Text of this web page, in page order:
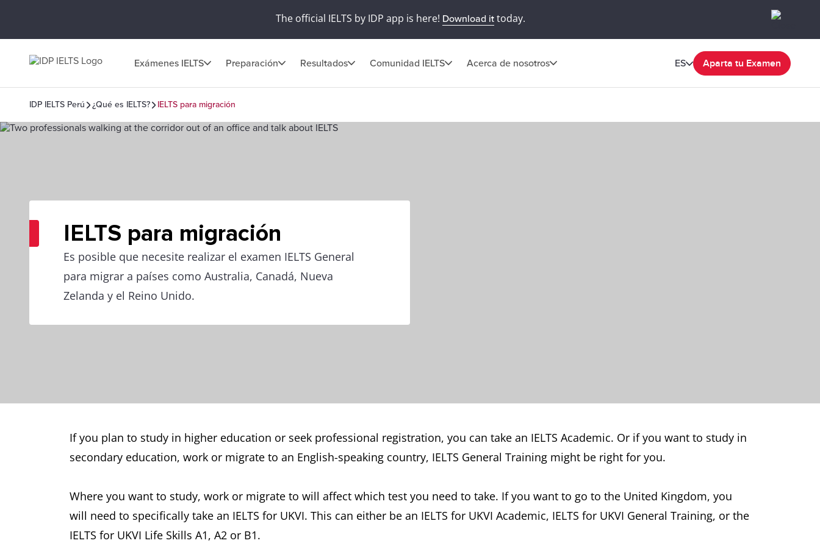
The official IELTS by IDP app is here! Download ittoday.
Exámenes IELTS Preparación Resultados Comunidad IELTS Acerca de nosotros ES Aparta tu Examen
IDP IELTS Perú ¿Qué es IELTS? IELTS para migración
IELTS para migración
Es posible que necesite realizar el examen IELTS General
para migrar a países como Australia, Canadá, Nueva
Zelanda y el Reino Unido.
If you plan to study in higher education or seek professional registration, you can take an IELTS Academic. Or if you want to study in
secondary education, work or migrate to an English-speaking country, IELTS General Training might be right for you.
Where you want to study, work or migrate to will affect which test you need to take. If you want to go to the United Kingdom, you
will need to specifically take an IELTS for UKVI. This can either be an IELTS for UKVI Academic, IELTS for UKVI General Training, or the
IELTS for UKVI Life Skills A1, A2 or B1.